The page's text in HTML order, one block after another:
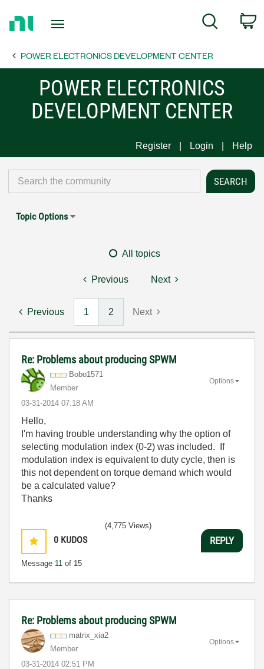
Page
Search
POWER ELECTRONICS DEVELOPMENT CENTER
POWER ELECTRONICS
DEVELOPMENT CENTER
Register Login Help
Topic Options
All topics
Previous Next
Previous 1 2 Next
Re: Problems about producing SPWM
Bobo1571
Member
‎03-31-2014 07:18 AM
Options
Hello,
I'm having trouble understanding why the option of
selecting modulation index (0-2) was included. If
modulation index is equivalent to duty cycle, then is
this not dependent on torque demand which would
be a calculated value?
Thanks
0 KUDOS
Message 11 of 15
(4,775 Views)
REPLY
Re: Problems about producing SPWM
matrix_xia2
Member
‎03-31-2014 02:51 PM
Options